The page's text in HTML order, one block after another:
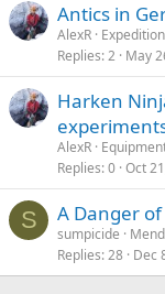
Antics in
AlexR
Replies 2 May
Harken
AlexR
Replies 0 Oct
S A Danger
sumpicide
Replies 28 Dec